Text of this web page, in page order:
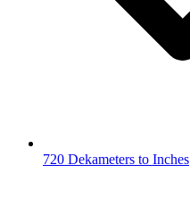
720 Dekameters to Inches